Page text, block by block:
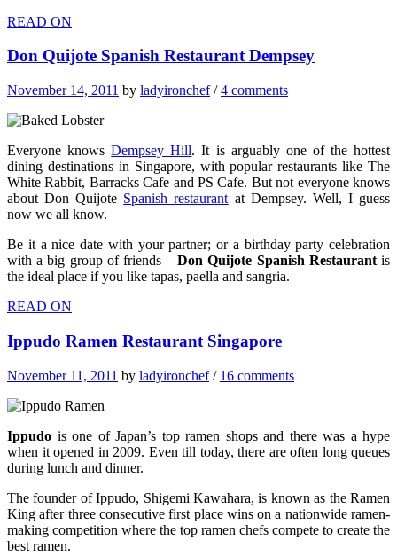
READ ON
Don Quijote Spanish Restaurant Dempsey
November 14, 2011 by ladyironchef/4 comments
Everyone knowsDempsey Hill. It is arguably one of the hottest
dining destinations in Singapore, with popular restaurants like The
White Rabbit, Barracks Cafe and PS Cafe. But not everyone knows
about Don Quijote Spanish restaurant at Dempsey. Well, I guess
now we all know.
Be it a nice date with your partner; or a birthday party celebration
with a big group of friends –Don Quijote Spanish Restaurantis
the ideal place if you like tapas, paella and sangria.
READ ON
Ippudo Ramen Restaurant Singapore
November 11, 2011 by ladyironchef/ 16 comments
Ippudo is one of Japan’s top ramen shops and there was a hype
when it opened in 2009. Even till today, there are often long queues
during lunch and dinner.
The founder of Ippudo, Shigemi Kawahara, is known as the Ramen
King after three consecutive first place wins on a nationwide ramen-
making competition where the top ramen chefs compete to create the
best ramen.